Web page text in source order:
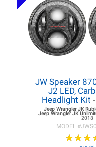
JW Speaker
J2 LED,
Headlight Kit
Jeep Wrangler JK
Jeep Wrangler JK
2018
MODEL #
★★★
★★★